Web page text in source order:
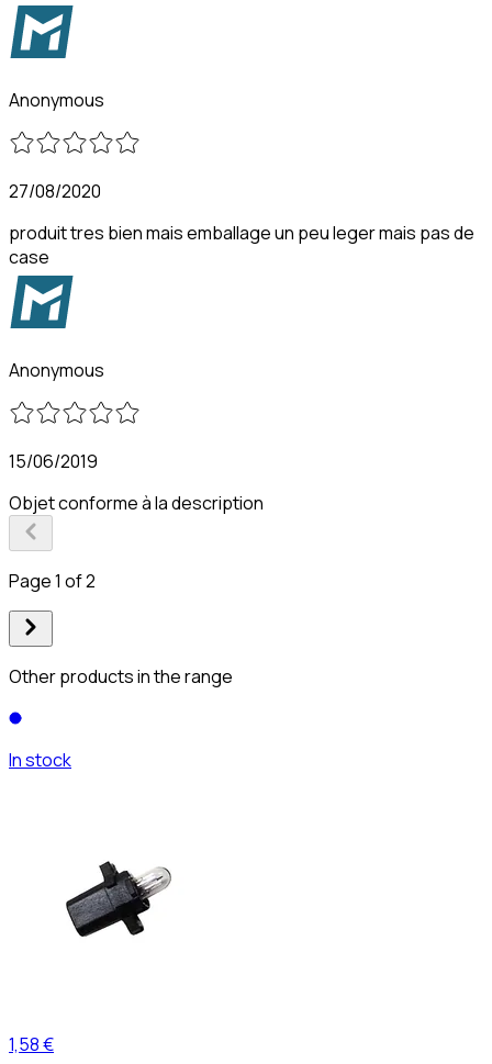
Anonymous
27/08/2020
produit tres bien mais emballage un peu leger mais pas de
case
Anonymous
15/06/2019
Objet conforme à la description
Page 1 of 2
Other products in the range
In stock
1,58 €